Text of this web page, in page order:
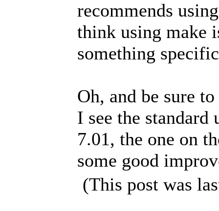
recommends
think using make
something
Oh, and be sure
I see the
7.01, the one on
some good
(This post was